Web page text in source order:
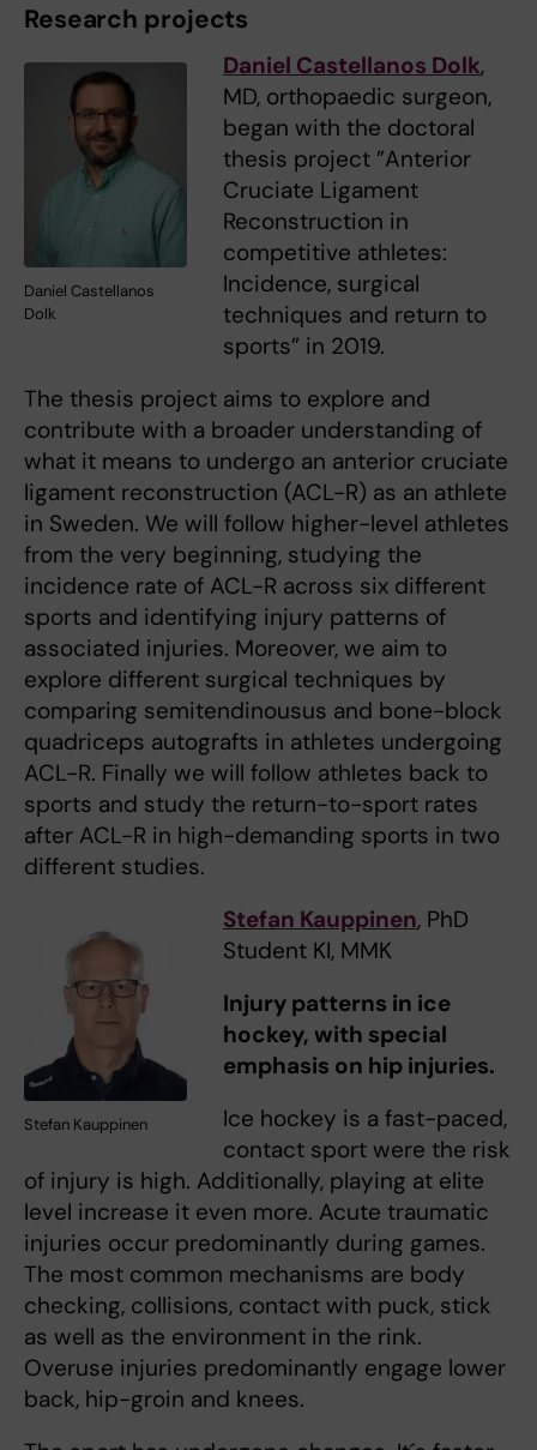
Research projects
Daniel Castellanos
Dolk
Daniel Castellanos Dolk,
MD, orthopaedic surgeon,
began with the doctoral
thesis project ”Anterior
Cruciate Ligament
Reconstruction in
competitive athletes:
Incidence, surgical
techniques and return to
sports” in 2019.
The thesis project aims to explore and
contribute with a broader understanding of
what it means to undergo an anterior cruciate
ligament reconstruction (ACL-R) as an athlete
in Sweden. We will follow higher-level athletes
from the very beginning, studying the
incidence rate of ACL-R across six different
sports and identifying injury patterns of
associated injuries. Moreover, we aim to
explore different surgical techniques by
comparing semitendinousus and bone-block
quadriceps autografts in athletes undergoing
ACL-R. Finally we will follow athletes back to
sports and study the return-to-sport rates
after ACL-R in high-demanding sports in two
different studies.
Stefan Kauppinen
Stefan Kauppinen, PhD
Student KI, MMK
Injury patterns in ice
hockey, with special
emphasis on hip injuries.
Ice hockey is a fast-paced,
contact sport were the risk
of injury is high. Additionally, playing at elite
level increase it even more. Acute traumatic
injuries occur predominantly during games.
The most common mechanisms are body
checking, collisions, contact with puck, stick
as well as the environment in the rink.
Overuse injuries predominantly engage lower
back, hip-groin and knees.